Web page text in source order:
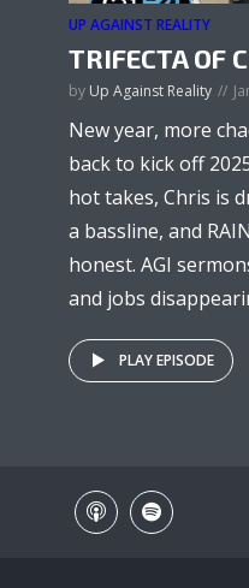
UP AGAINST REALITY
TRIFECTA OF
by Up Against Reality
New year, more
back to kick off
hot takes, Chris is
a bassline, and
honest. AGI
and jobs
PLAY EPISODE